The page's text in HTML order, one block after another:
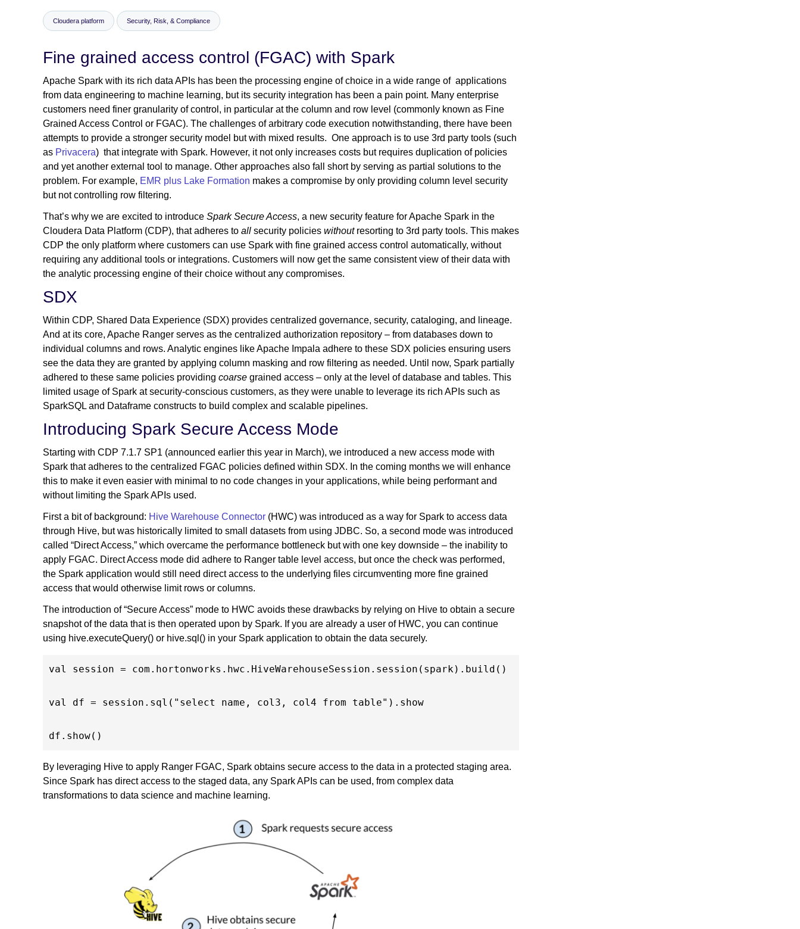
Cloudera platform Security, Risk, & Compliance
Fine grained access control (FGAC) with Spark
Apache Spark with its rich data APIs has been the processing engine of choice in a wide range of applications
from data engineering to machine learning, but its security integration has been a pain point. Many enterprise
customers need finer granularity of control, in particular at the column and row level (commonly known as Fine
Grained Access Control or FGAC). The challenges of arbitrary code execution notwithstanding, there have been
attempts to provide a stronger security model but with mixed results. One approach is to use 3rd party tools (such
as Privacera) that integrate with Spark. However, it not only increases costs but requires duplication of policies
and yet another external tool to manage. Other approaches also fall short by serving as partial solutions to the
problem. For example, EMR plus Lake Formation makes a compromise by only providing column level security
but not controlling row filtering.
That’s why we are excited to introduce Spark Secure Access, a new security feature for Apache Spark in the
Cloudera Data Platform (CDP), that adheres to all security policies withoutresorting to 3rd party tools. This makes
CDP the only platform where customers can use Spark with fine grained access control automatically, without
requiring any additional tools or integrations. Customers will now get the same consistent view of their data with
the analytic processing engine of their choice without any compromises.
SDX
Within CDP, Shared Data Experience (SDX) provides centralized governance, security, cataloging, and lineage.
And at its core, Apache Ranger serves as the centralized authorization repository – from databases down to
individual columns and rows. Analytic engines like Apache Impala adhere to these SDX policies ensuring users
see the data they are granted by applying column masking and row filtering as needed. Until now, Spark partially
adhered to these same policies providing coarse grained access – only at the level of database and tables. This
limited usage of Spark at security-conscious customers, as they were unable to leverage its rich APIs such as
SparkSQL and Dataframe constructs to build complex and scalable pipelines.
Introducing Spark Secure Access Mode
Starting with CDP 7.1.7 SP1 (announced earlier this year in March), we introduced a new access mode with
Spark that adheres to the centralized FGAC policies defined within SDX. In the coming months we will enhance
this to make it even easier with minimal to no code changes in your applications, while being performant and
without limiting the Spark APIs used.
First a bit of background: Hive Warehouse Connector (HWC) was introduced as a way for Spark to access data
through Hive, but was historically limited to small datasets from using JDBC. So, a second mode was introduced
called “Direct Access,” which overcame the performance bottleneck but with one key downside – the inability to
apply FGAC. Direct Access mode did adhere to Ranger table level access, but once the check was performed,
the Spark application would still need direct access to the underlying files circumventing more fine grained
access that would otherwise limit rows or columns.
The introduction of “Secure Access” mode to HWC avoids these drawbacks by relying on Hive to obtain a secure
snapshot of the data that is then operated upon by Spark. If you are already a user of HWC, you can continue
using hive.executeQuery() or hive.sql() in your Spark application to obtain the data securely.
val session = com.hortonworks.hwc.HiveWarehouseSession.session(spark).build()
val df = session.sql("select name, col3, col4 from table").show
By leveraging Hive to apply Ranger FGAC, Spark obtains secure access to the data in a protected staging area.
Since Spark has direct access to the staged data, any Spark APIs can be used, from complex data
transformations to data science and machine learning.